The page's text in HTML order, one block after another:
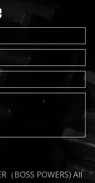
（BOSS POWERS) All